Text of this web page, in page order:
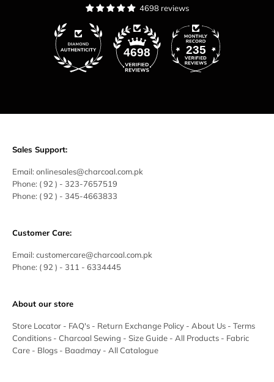
4698 reviews
4698 235
Sales Support:
Email:onlinesales@charcoal.com.pk
Phone: ( 92 ) - 323-7657519
Phone: ( 92 ) - 345-4663833
Customer Care:
Email:customercare@charcoal.com.pk
Phone: ( 92 ) - 311 - 6334445
About our store
Store Locator - FAQ's - Return Exchange Policy - About Us - Terms
Conditions - Charcoal Sewing - Size Guide - All Products - Fabric
Care - Blogs - Baadmay - All Catalogue